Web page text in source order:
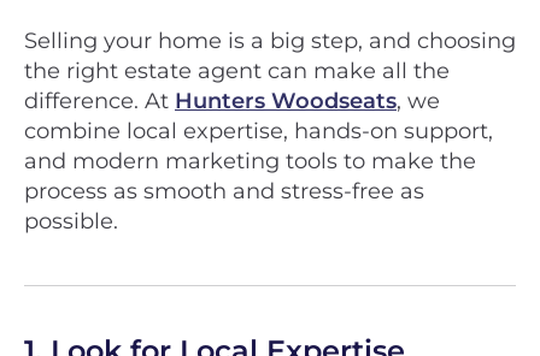
Selling your home is a big step, and choosing
the right estate agent can make all the
difference. At Hunters Woodseats, we
combine local expertise, hands-on support,
and modern marketing tools to make the
process as smooth and stress-free as
possible.